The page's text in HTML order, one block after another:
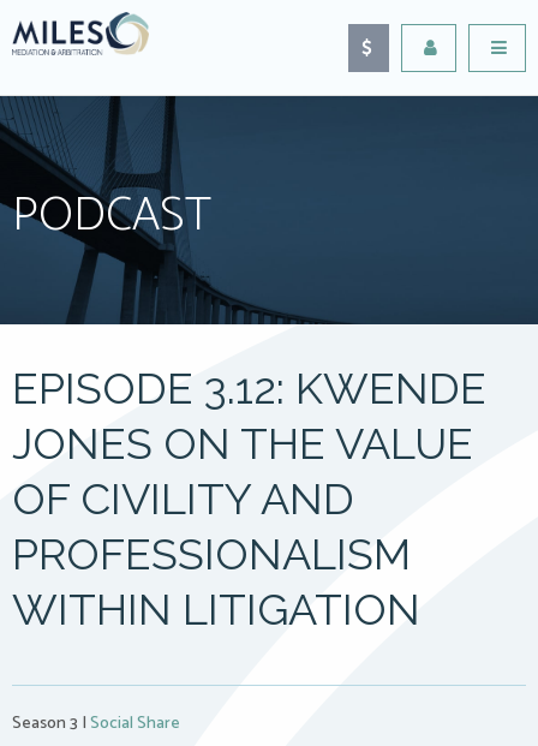
PODCAST
EPISODE 3.12: KWENDE
JONES ON THE VALUE
OF CIVILITY AND
PROFESSIONALISM
WITHIN LITIGATION
Season 3 |Social Share